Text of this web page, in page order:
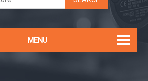
MENU